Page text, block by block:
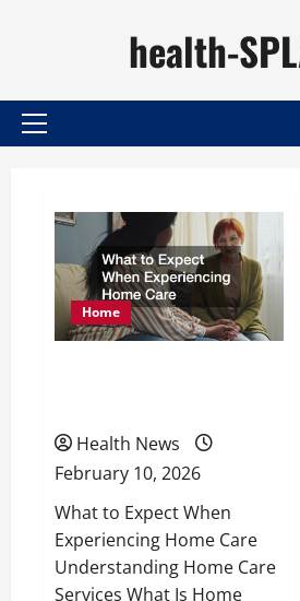
health-
Primary
Home
Health News
February 10, 2026
What to Expect When
Experiencing Home Care
Understanding Home Care
Services What Is Home